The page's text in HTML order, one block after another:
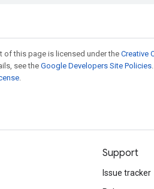
of this page is licensed under the Creative
see theGoogle Developers Site Policies
.
Support
Issue tracker